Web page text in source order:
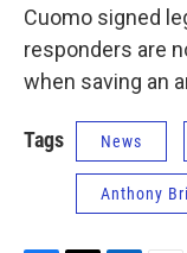
Cuomo signed
responders are
when saving an
Tags News
Anthony